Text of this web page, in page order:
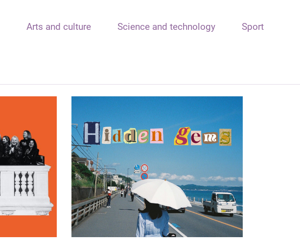
Arts and culture Science and technology Sport